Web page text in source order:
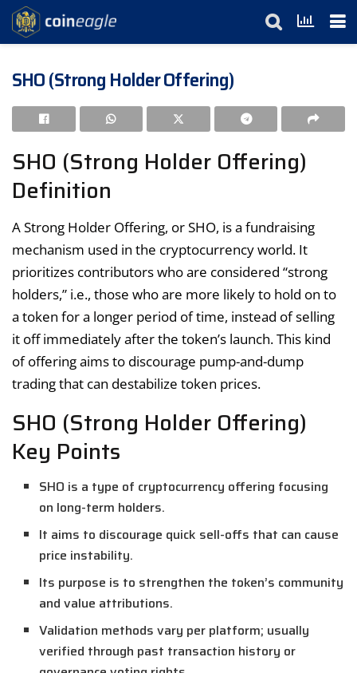
SHO (Strong Holder Offering)
SHO (Strong Holder Offering)
Definition
A Strong Holder Offering, or SHO, is a fundraising
mechanism used in the cryptocurrency world. It
prioritizes contributors who are considered “strong
holders,” i.e., those who are more likely to hold on to
a token for a longer period of time, instead of selling
it off immediately after the token’s launch. This kind
of offering aims to discourage pump-and-dump
trading that can destabilize token prices.
SHO (Strong Holder Offering)
Key Points
SHO is a type of cryptocurrency offering focusing
on long-term holders.
It aims to discourage quick sell-offs that can cause
price instability.
Its purpose is to strengthen the token’s community
and value attributions.
Validation methods vary per platform; usually
verified through past transaction history or